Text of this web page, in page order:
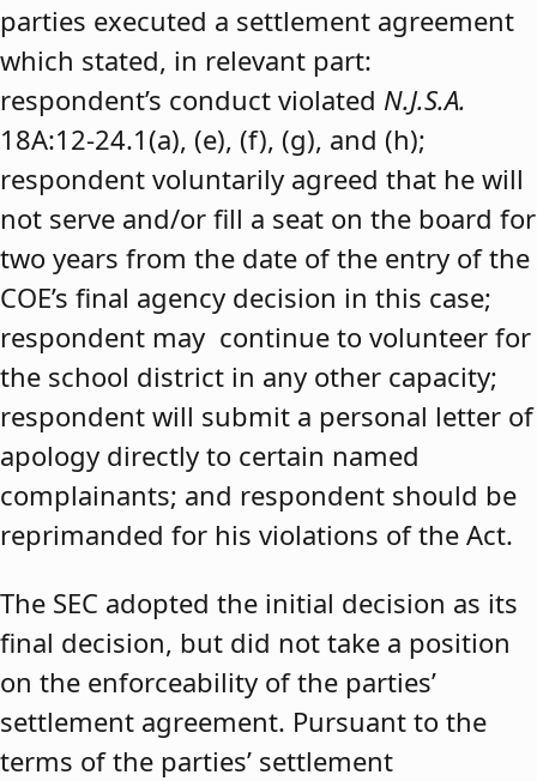
parties executed a settlement agreement
which stated, in relevant part:
respondent’s conduct violated N.J.S.A.
18A:12-24.1(a), (e), (f), (g), and (h);
respondent voluntarily agreed that he will
not serve and/or fill a seat on the board for
two years from the date of the entry of the
COE’s final agency decision in this case;
respondent may continue to volunteer for
the school district in any other capacity;
respondent will submit a personal letter of
apology directly to certain named
complainants; and respondent should be
reprimanded for his violations of the Act.
The SEC adopted the initial decision as its
final decision, but did not take a position
on the enforceability of the parties’
settlement agreement. Pursuant to the
terms of the parties’ settlement